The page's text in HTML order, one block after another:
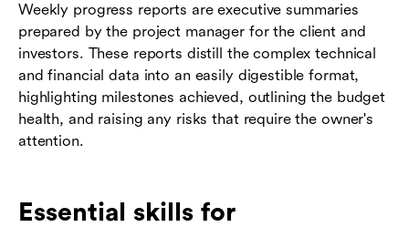
Weekly progress reports are executive summaries
prepared by the project manager for the client and
investors. These reports distill the complex technical
and financial data into an easily digestible format,
highlighting milestones achieved, outlining the budget
health, and raising any risks that require the owner's
attention.
Essential skills for